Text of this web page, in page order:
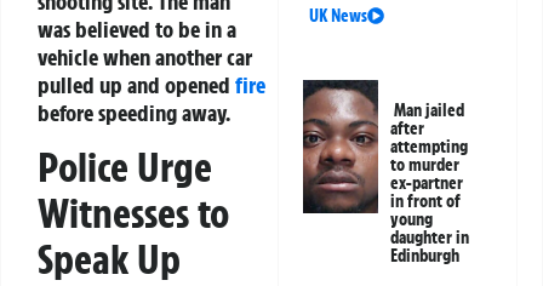
was believed to be in a
vehicle when another car
pulled up and opened fire
before speeding away.
Police Urge
Witnesses to
Speak Up
UK News
Man jailed
after
attempting
to murder
ex-partner
in front of
young
daughter in
Edinburgh